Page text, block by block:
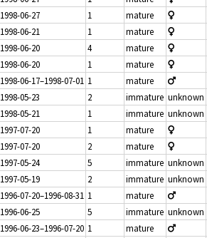
1998-06-27 1 mature
1998-06-21 1 mature
1998-06-20 4 mature
1998-06-20 1 mature
1998-06-17–1998-07-01 1 mature
1998-05-23 2 immature unknown
1998-05-21 1 immature unknown
1997-07-20 1 mature
1997-07-20 2 mature
1997-05-24 5 immature unknown
1997-05-19 2 immature unknown
1996-07-20–1996-08-31 1 mature
1996-06-25 5 immature unknown
1996-06-23–1996-07-20 1 mature